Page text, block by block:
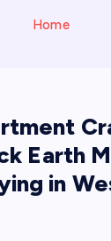
Home
Earth
in